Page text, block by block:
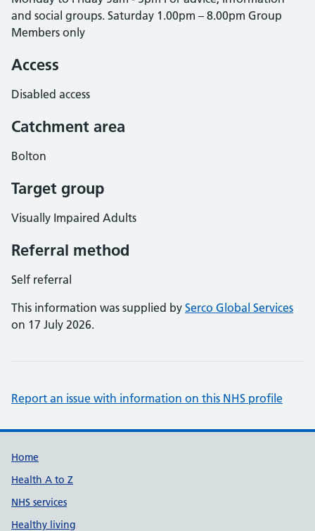
and social groups. Saturday 1.00pm – 8.00pm Group
Members only
Access
Disabled access
Catchment area
Bolton
Target group
Visually Impaired Adults
Referral method
Self referral
This information was supplied by Serco Global Services
on 17 July 2026.
Report an issue with information on this NHS profile
Support links
Home
Health A to Z
NHS services
Healthy living